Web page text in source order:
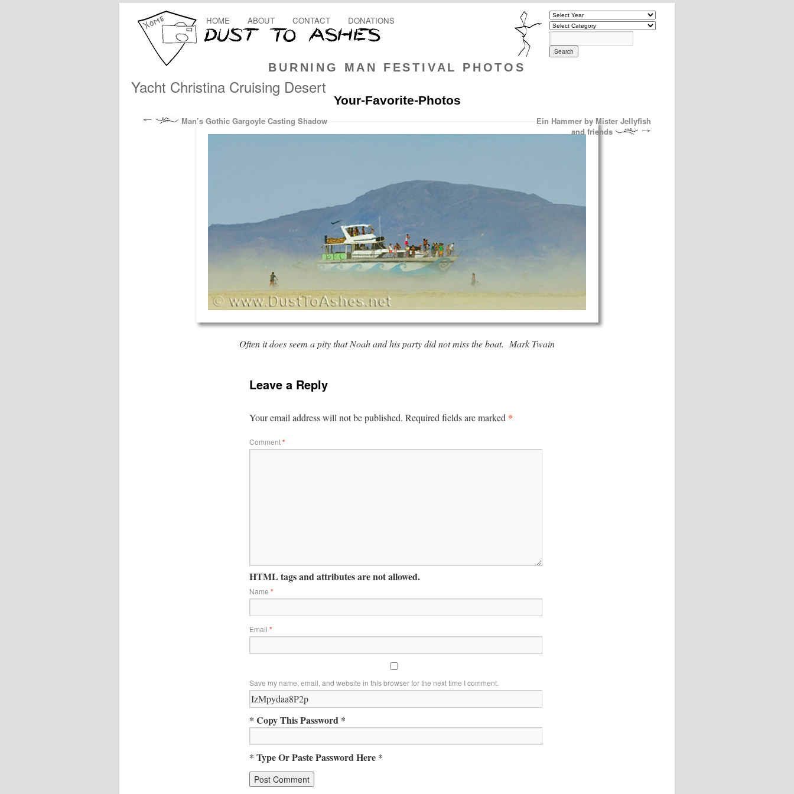
BURNING MAN FESTIVAL PHOTOS
HOME ABOUT CONTACT DONATIONS
Yacht Christina Cruising Desert
Your-Favorite-Photos
Man’s Gothic Gargoyle Casting Shadow
Ein Hammer by Mister Jellyfish
and friends
Often it does seem a pity that Noah and his party did not miss the boat. Mark Twain
Leave a Reply
Your email address will not be published. Required fields are marked *
Comment*
HTML tags and attributes are not allowed.
Name *
Email *
Save my name, email, and website in this browser for the next time I comment.
* Copy This Password *
* Type Or Paste Password Here *